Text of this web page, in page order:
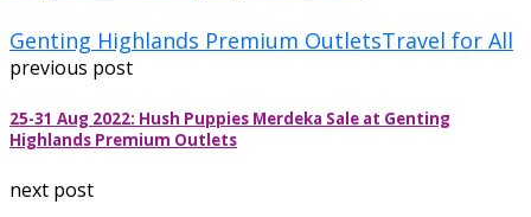
Genting Highlands Premium OutletsTravel for All
previous post
25-31 Aug 2022: Hush Puppies Merdeka Sale at Genting
Highlands Premium Outlets
next post